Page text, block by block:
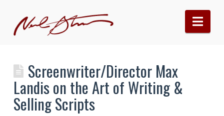
Screenwriter/Director Max
Landis on the Art of Writing &
Selling Scripts